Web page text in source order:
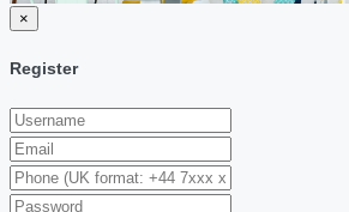
×
Register